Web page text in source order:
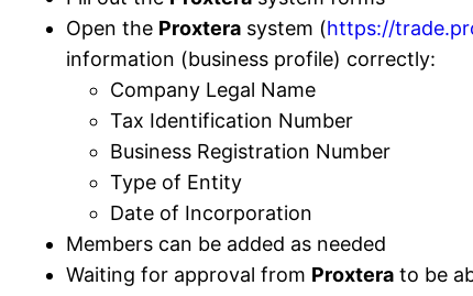
Open the Proxtera system (https://
information (business profile) correctly:
Company Legal Name
Tax Identification Number
Business Registration Number
Type of Entity
Date of Incorporation
Members can be added as needed
Waiting for approval from Proxtera to be